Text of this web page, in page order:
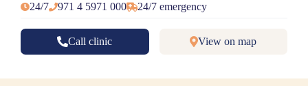
24/7
971 4 5971 000 24/7 emergency
Call clinic View on map